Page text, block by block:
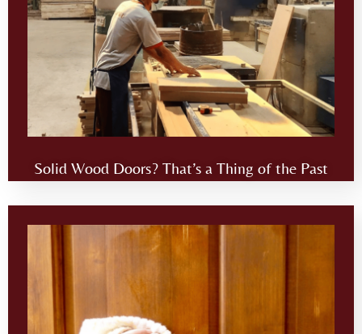
Solid Wood Doors? That’s a Thing of the Past